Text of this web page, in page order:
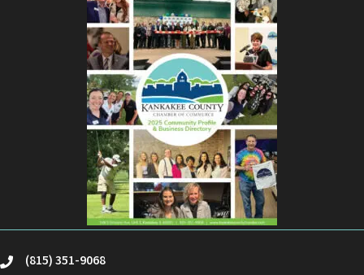
phone(815) 351-9068